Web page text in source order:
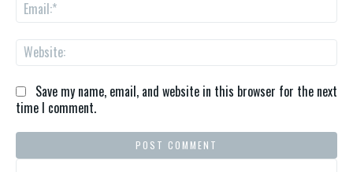
Save my name, email, and website in this browser for the next
time I comment.